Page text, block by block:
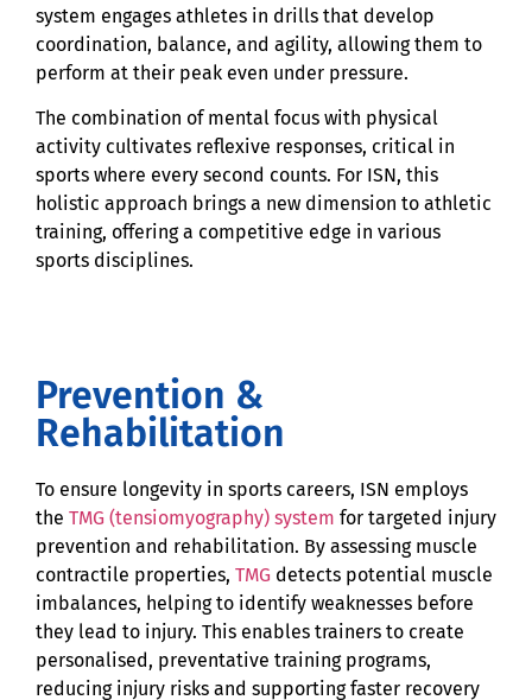
system engages athletes in drills that develop
coordination, balance, and agility, allowing them to
perform at their peak even under pressure.
The combination of mental focus with physical
activity cultivates reflexive responses, critical in
sports where every second counts. For ISN, this
holistic approach brings a new dimension to athletic
training, offering a competitive edge in various
sports disciplines.
Prevention &
Rehabilitation
To ensure longevity in sports careers, ISN employs
the TMG (tensiomyography) system for targeted injury
prevention and rehabilitation. By assessing muscle
contractile properties, TMG detects potential muscle
imbalances, helping to identify weaknesses before
they lead to injury. This enables trainers to create
personalised, preventative training programs,
reducing injury risks and supporting faster recovery